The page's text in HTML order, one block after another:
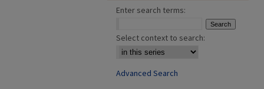
Enter search terms:
Select context to search:
Advanced Search